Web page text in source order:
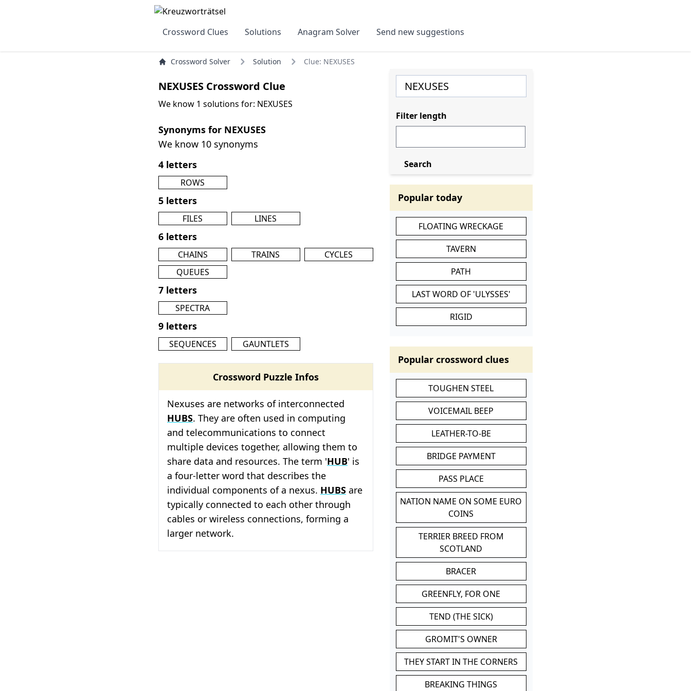
Crossword Clues Solutions Anagram Solver Send new suggestions
Crossword Solver Solution Clue: NEXUSES
NEXUSES Crossword Clue
We know 1 solutions for: NEXUSES
Synonyms for NEXUSES
We know 10 synonyms
4 letters
ROWS
5 letters
FILES LINES
6 letters
CHAINS TRAINS
CYCLES
QUEUES
7 letters
SPECTRA
9 letters
SEQUENCES GAUNTLETS
Crossword Puzzle Infos
Nexuses are networks of interconnected
HUBS. They are often used in computing
and telecommunications to connect
multiple devices together, allowing them to
share data and resources. The term 'HUB' is
a four-letter word that describes the
individual components of a nexus. HUBS are
typically connected to each other through
cables or wireless connections, forming a
larger network.
Filter length
Search
Popular today
FLOATING WRECKAGE
TAVERN
PATH
LAST WORD OF 'ULYSSES'
RIGID
Popular crossword clues
TOUGHEN STEEL
VOICEMAIL BEEP
LEATHER-TO-BE
BRIDGE PAYMENT
PASS PLACE
NATION NAME ON SOME EURO
COINS
TERRIER BREED FROM
SCOTLAND
BRACER
GREENFLY, FOR ONE
TEND (THE SICK)
GROMIT'S OWNER
THEY START IN THE CORNERS
BREAKING THINGS